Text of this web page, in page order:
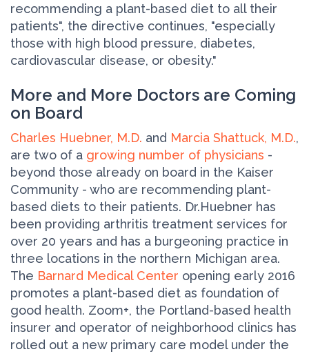
recommending a plant-based diet to all their
patients", the directive continues, "especially
those with high blood pressure, diabetes,
cardiovascular disease, or obesity."
More and More Doctors are Coming
on Board
Charles Huebner, M.D. and Marcia Shattuck, M.D.,
are two of a growing number of physicians -
beyond those already on board in the Kaiser
Community - who are recommending plant-
based diets to their patients. Dr.Huebner has
been providing arthritis treatment services for
over 20 years and has a burgeoning practice in
three locations in the northern Michigan area.
The Barnard Medical Center opening early 2016
promotes a plant-based diet as foundation of
good health. Zoom+, the Portland-based health
insurer and operator of neighborhood clinics has
rolled out a new primary care model under the